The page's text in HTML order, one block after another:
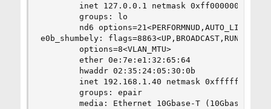
        inet 127.0.0.1 netmask 0xff000000
        groups: lo
nd6
e0b_shumbely:
        options=8<VLAN_MTU>
        ether 0e:7e:e1:32:65:64
        hwaddr 02:35:24:05:30:0b
inet 192.168.1.40 netmask 0xffffff00
        groups: epair
media: Ethernet 10Gbase-T (10Gbase-T